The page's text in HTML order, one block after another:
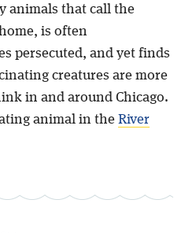
animals that call the
is often
persecuted, and yet finds
creatures are more
in and around Chicago.
animal in the River